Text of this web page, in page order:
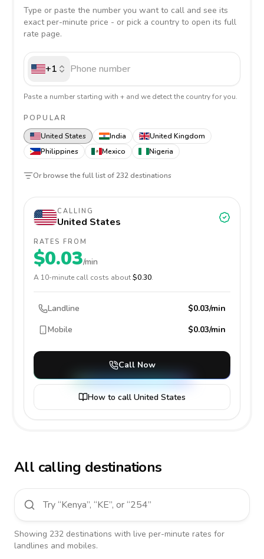
Type or paste the number you want to call and see its
exact per-minute price - or pick a country to open its full
rate page.
+1
Paste a number starting with + and we detect the country for you.
POPULAR
United States
India
United Kingdom
Philippines
Mexico Nigeria
Or browse the full list of232 destinations
CALLING
United States
RATES FROM
$0.03/min
A 10-minute call costs about$0.30.
Landline
$0.03/min
Mobile
$0.03/min
Call Now
How to call United States
All calling destinations
Showing 232 destinations with live per-minute rates for
landlines and mobiles.